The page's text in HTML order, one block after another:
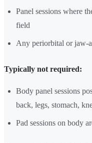
Panel sessions where
field
Any periorbital or jaw-
Typically not required:
Body panel sessions
back, legs, stomach,
Pad sessions on body